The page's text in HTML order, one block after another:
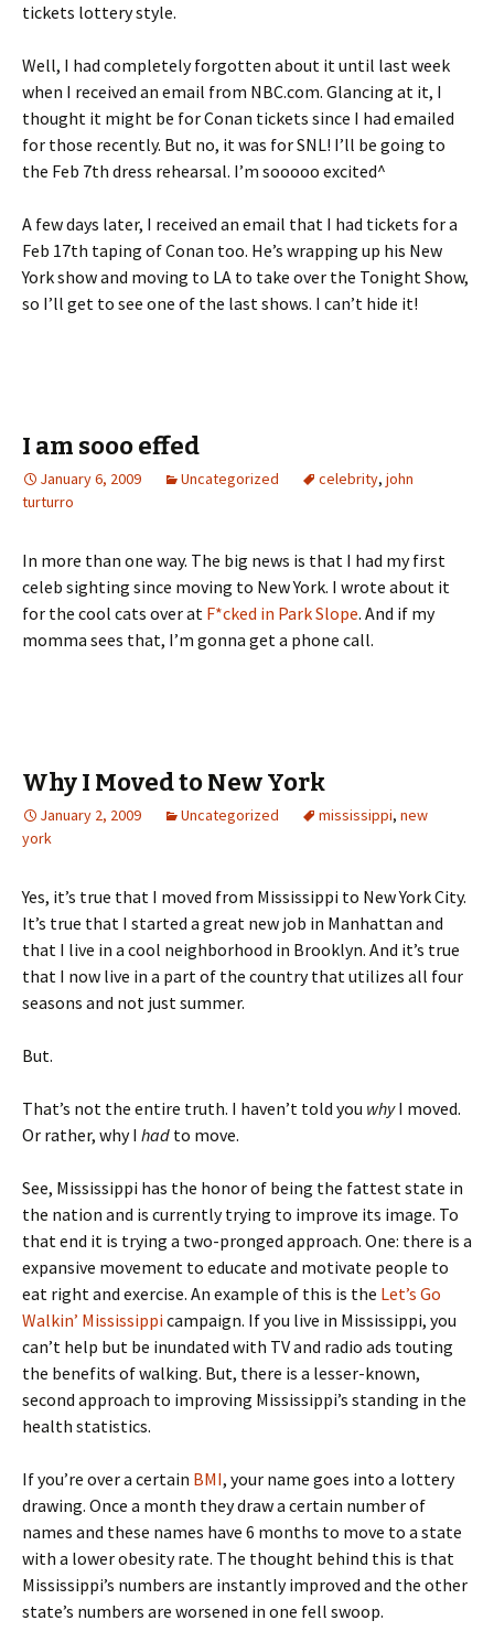
tickets lottery style.
Well, I had completely forgotten about it until last week
when I received an email from NBC.com. Glancing at it, I
thought it might be for Conan tickets since I had emailed
for those recently. But no, it was for SNL! I’ll be going to
the Feb 7th dress rehearsal. I’m sooooo excited^
A few days later, I received an email that I had tickets for a
Feb 17th taping of Conan too. He’s wrapping up his New
York show and moving to LA to take over the Tonight Show,
so I’ll get to see one of the last shows. I can’t hide it!
I am sooo effed
January 6, 2009 Uncategorized celebrity, john
turturro
In more than one way. The big news is that I had my first
celeb sighting since moving to New York. I wrote about it
for the cool cats over at F*cked in Park Slope. And if my
momma sees that, I’m gonna get a phone call.
Why I Moved to New York
January 2, 2009 Uncategorized mississippi, new
york
Yes, it’s true that I moved from Mississippi to New York City.
It’s true that I started a great new job in Manhattan and
that I live in a cool neighborhood in Brooklyn. And it’s true
that I now live in a part of the country that utilizes all four
seasons and not just summer.
But.
That’s not the entire truth. I haven’t told you whyI moved.
Or rather, why I had to move.
See, Mississippi has the honor of being the fattest state in
the nation and is currently trying to improve its image. To
that end it is trying a two-pronged approach. One: there is a
expansive movement to educate and motivate people to
eat right and exercise. An example of this is the Let’s Go
Walkin’ Mississippicampaign. If you live in Mississippi, you
can’t help but be inundated with TV and radio ads touting
the benefits of walking. But, there is a lesser-known,
second approach to improving Mississippi’s standing in the
health statistics.
If you’re over a certain BMI, your name goes into a lottery
drawing. Once a month they draw a certain number of
names and these names have 6 months to move to a state
with a lower obesity rate. The thought behind this is that
Mississippi’s numbers are instantly improved and the other
state’s numbers are worsened in one fell swoop.